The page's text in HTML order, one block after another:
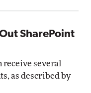
SharePoint
several
as described by